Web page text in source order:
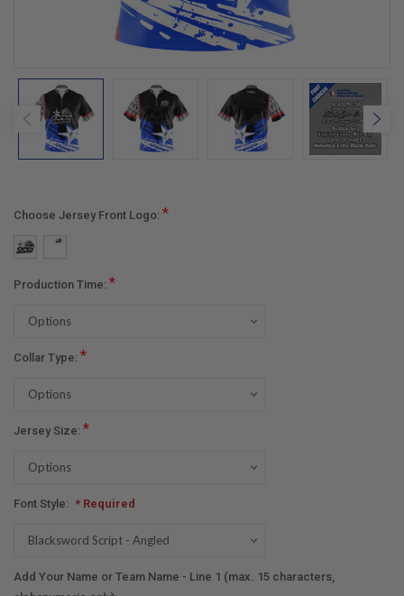
Choose Jersey Front Logo: *
Production Time: *
Collar Type: *
Jersey Size: *
Font Style: * Required
Add Your Name or Team Name - Line 1 (max. 15 characters,